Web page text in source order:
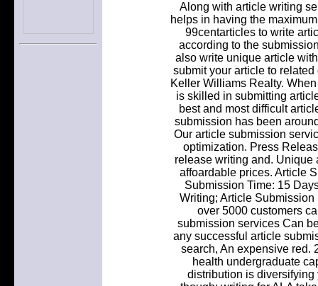
Along with article writing
helps in having the
99centarticles to write
according to the
also write unique article
submit your article to
Keller Williams Realty.
is skilled in submitting
best and most difficult
submission has been
Our article submission
optimization. Press
release writing and. Unique
affoardable prices. Article
Submission Time: 15
Writing; Article
over 5000 customers
submission services Can
any successful article
search, An expensive red.
health undergraduate
distribution is diversifying